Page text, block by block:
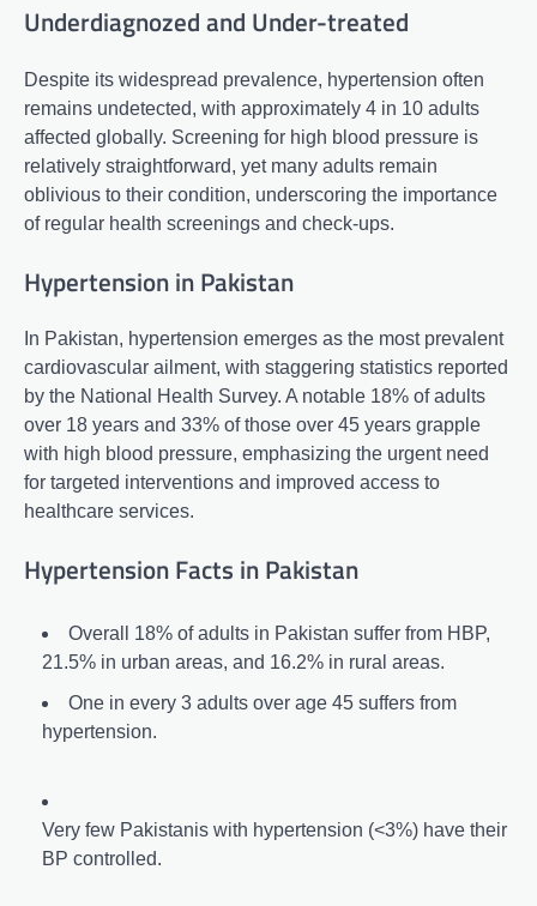
Underdiagnozed and Under-treated
Despite its widespread prevalence, hypertension often
remains undetected, with approximately 4 in 10 adults
affected globally. Screening for high blood pressure is
relatively straightforward, yet many adults remain
oblivious to their condition, underscoring the importance
of regular health screenings and check-ups.
Hypertension in Pakistan
In Pakistan, hypertension emerges as the most prevalent
cardiovascular ailment, with staggering statistics reported
by the National Health Survey. A notable 18% of adults
over 18 years and 33% of those over 45 years grapple
with high blood pressure, emphasizing the urgent need
for targeted interventions and improved access to
healthcare services.
Hypertension Facts in Pakistan
Overall 18% of adults in Pakistan suffer from HBP,
21.5% in urban areas, and 16.2% in rural areas.
One in every 3 adults over age 45 suffers from
hypertension.
Very few Pakistanis with hypertension (<3%) have their
BP controlled.